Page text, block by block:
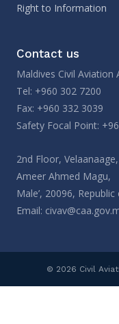
Right to Information
Contact us
Maldives Civil Aviation
Tel: +960 302 7200
Fax: +960 332 3039
Safety Focal Point:
2nd Floor, Velaanaage,
Ameer Ahmed Magu,
Male’, 20096,
Email:
© 2026 Civil